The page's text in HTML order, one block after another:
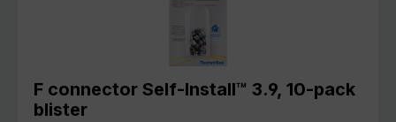
F connector Self-Install™ 3.9, 10-pack
blister